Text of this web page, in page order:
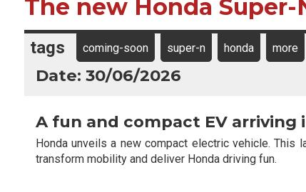
The new Honda Super-
tags coming-soon super-n honda more
Date: 30/06/2026
A fun and compact EV arriving
Honda unveils a new compact electric vehicle. This
transform mobility and deliver Honda driving fun.